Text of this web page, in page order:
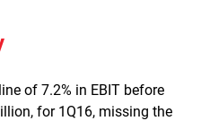
of 7.2% in EBIT before
for 1Q16, missing the